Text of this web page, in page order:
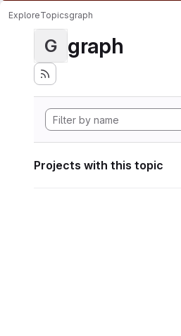
ExploreTopicsgraph
G graph
Projects with this topic